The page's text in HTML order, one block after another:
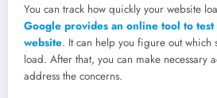
You can track how quickly your website
Google provides an online tool to
website. It can help you figure out which
load. After that, you can make necessary
address the concerns.